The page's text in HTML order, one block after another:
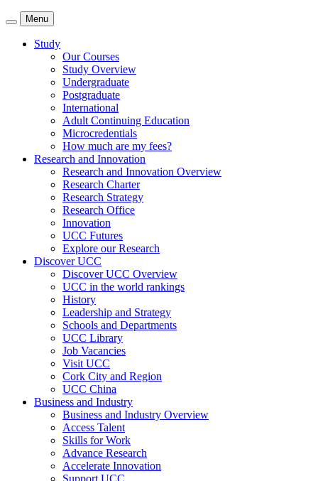
Menu
Study
Our Courses
Study Overview
Undergraduate
Postgraduate
International
Adult Continuing Education
Microcredentials
How much are my fees?
Research and Innovation
Research and Innovation Overview
Research Charter
Research Strategy
Research Office
Innovation
UCC Futures
Explore our Research
Discover UCC
Discover UCC Overview
UCC in the world rankings
History
Leadership and Strategy
Schools and Departments
UCC Library
Job Vacancies
Visit UCC
Cork City and Region
UCC China
Business and Industry
Business and Industry Overview
Access Talent
Skills for Work
Advance Research
Accelerate Innovation
Support UCC